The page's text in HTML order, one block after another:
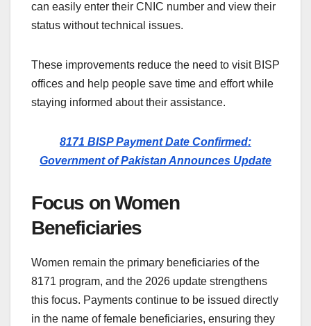
can easily enter their CNIC number and view their
status without technical issues.
These improvements reduce the need to visit BISP
offices and help people save time and effort while
staying informed about their assistance.
8171 BISP Payment Date Confirmed:
Government of Pakistan Announces Update
Focus on Women
Beneficiaries
Women remain the primary beneficiaries of the
8171 program, and the 2026 update strengthens
this focus. Payments continue to be issued directly
in the name of female beneficiaries, ensuring they